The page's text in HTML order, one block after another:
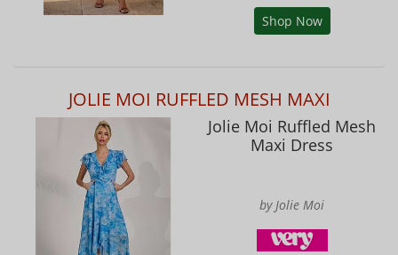
Shop Now
JOLIE MOI RUFFLED MESH MAXI
Jolie Moi Ruffled Mesh
Maxi Dress
by Jolie Moi